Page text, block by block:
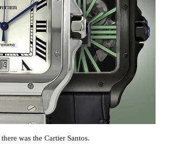
was the Cartier Santos.